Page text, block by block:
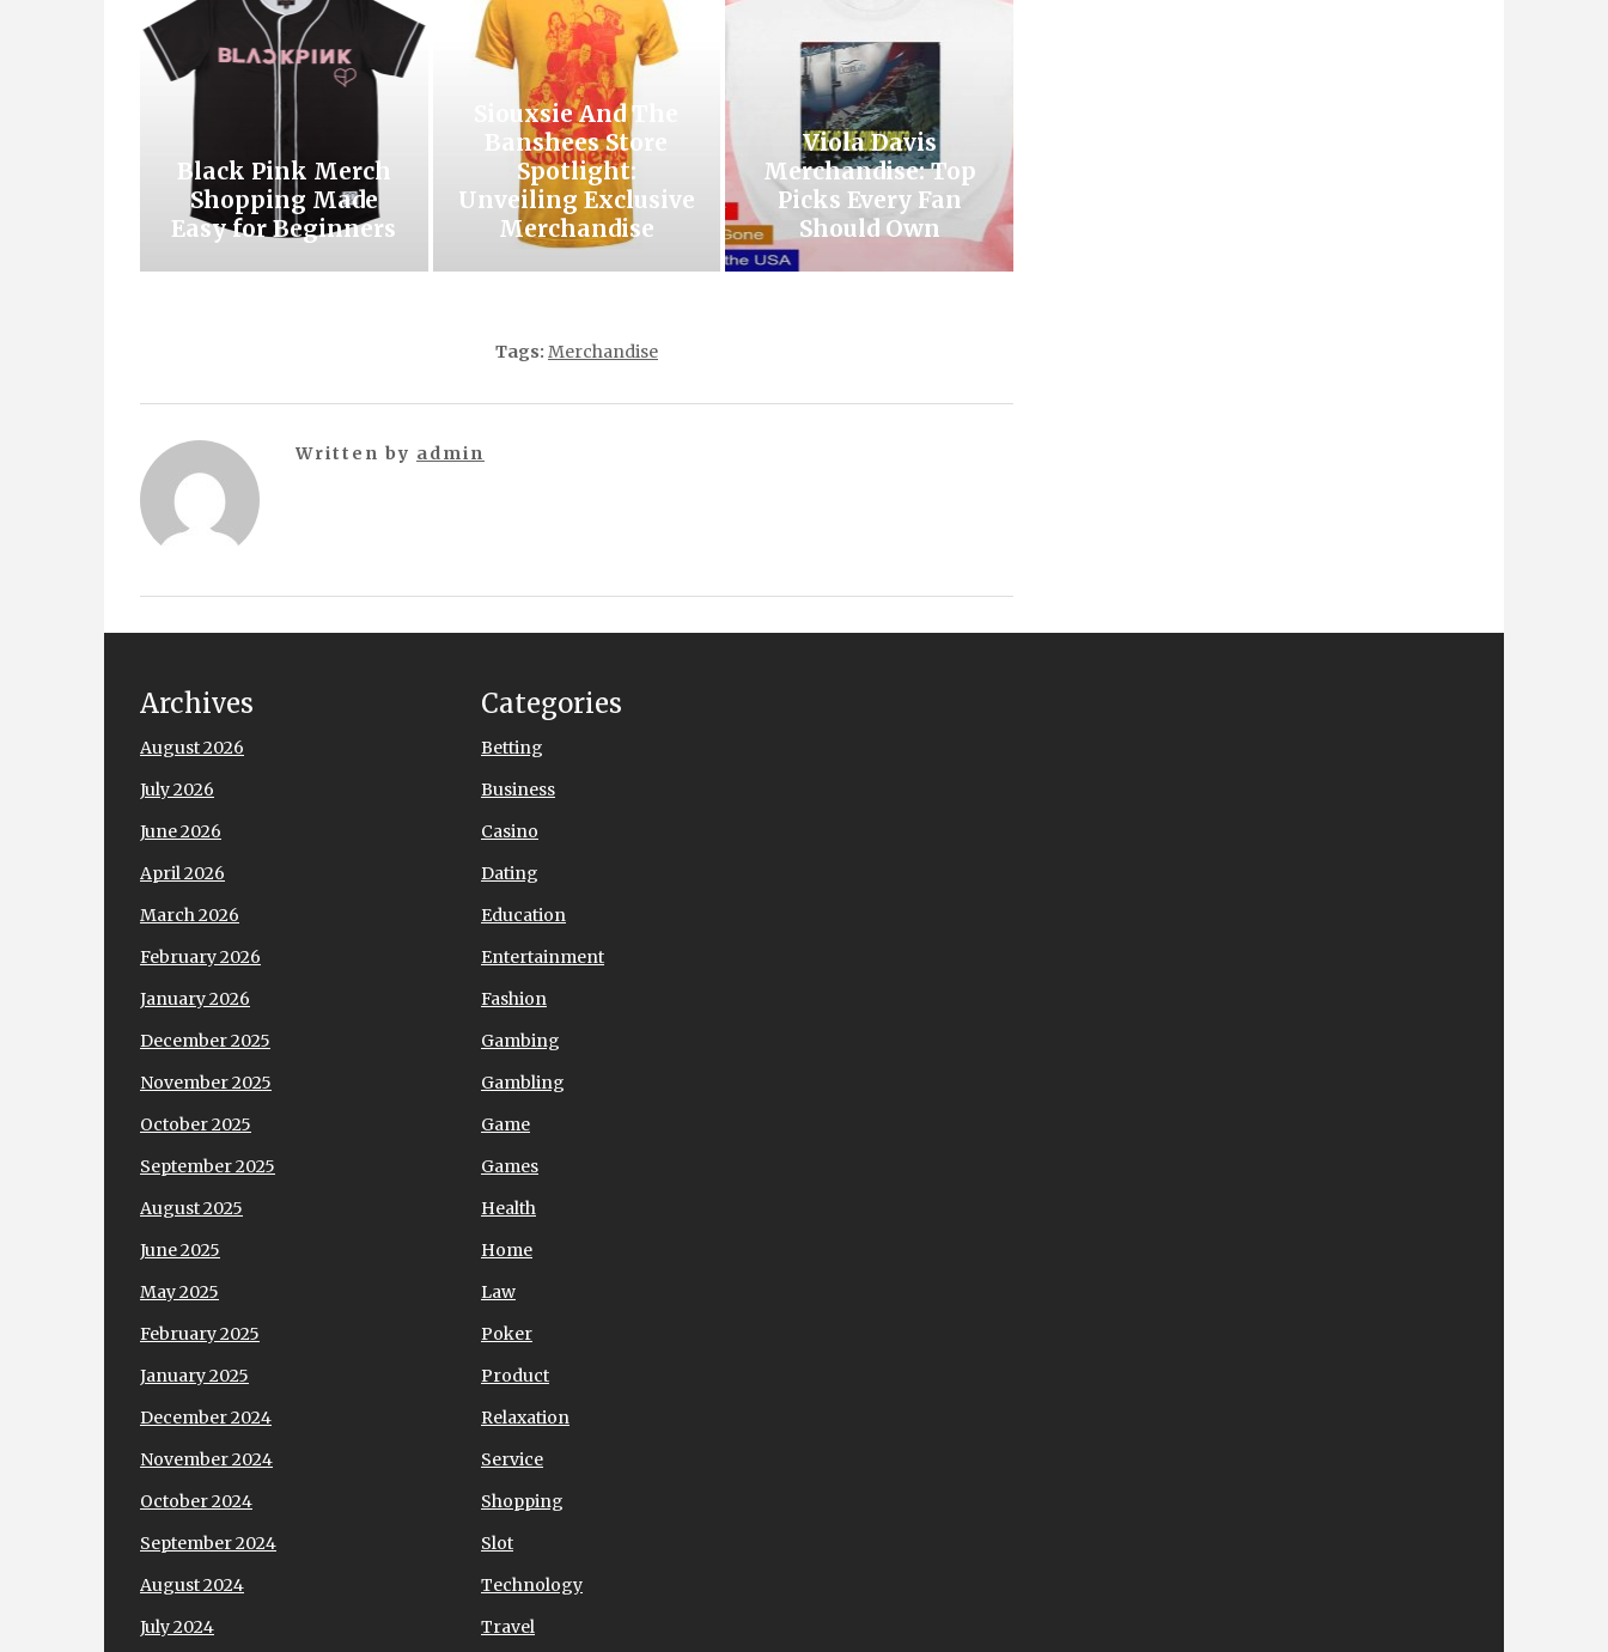
Black Pink Merch
Shopping Made
Easy for Beginners
Siouxsie And The
Banshees Store
Spotlight:
Unveiling Exclusive
Merchandise
Viola Davis
Merchandise: Top
Picks Every Fan
Should Own
Tags: Merchandise
Written by admin
Archives
August 2026
July 2026
June 2026
April 2026
March 2026
February 2026
January 2026
December 2025
November 2025
October 2025
September 2025
August 2025
June 2025
May 2025
February 2025
January 2025
December 2024
November 2024
October 2024
September 2024
August 2024
July 2024
Categories
Betting
Business
Casino
Dating
Education
Entertainment
Fashion
Gambing
Gambling
Game
Games
Health
Home
Law
Poker
Product
Relaxation
Service
Shopping
Slot
Technology
Travel